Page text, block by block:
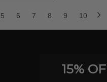
5 6 7 8 9 10
15%